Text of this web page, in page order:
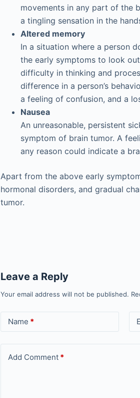
movements in any part of the
a tingling sensation in the
Altered memory
In a situation where a person
the early symptoms to look
difficulty in thinking and
difference in a person’s
a feeling of confusion, and a
Nausea
An unreasonable, persistent
symptom of brain tumor. A
any reason could indicate a
Apart from the above early
hormonal disorders, and gradual
tumor.
Leave a Reply
Your email address will not be published.
Name *
Add Comment *